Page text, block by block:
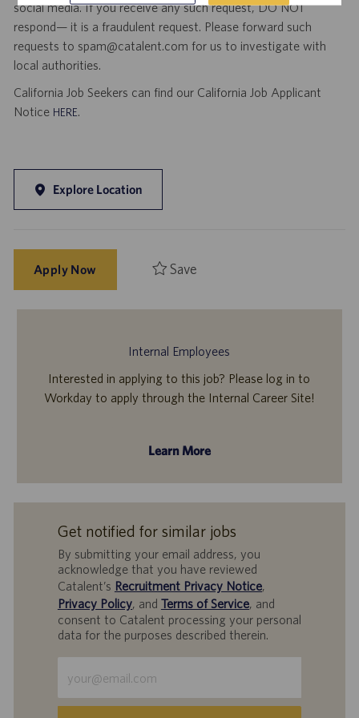
social media. If you receive any such request, DO NOT
respond— it is a fraudulent request. Please forward such
requests to spam@catalent.com for us to investigate with
local authorities.
California Job Seekers can find our California Job Applicant
Notice HERE.
Explore Location
Apply Now Save
Internal Employees
Interested in applying to this job? Please log in to
Workday to apply through the Internal Career Site!
Learn More
Get notified for similar jobs
By submitting your email address, you
acknowledge that you have reviewed
Catalent’s Recruitment Privacy Notice,
Privacy Policy, and Terms of Service, and
consent to Catalent processing your personal
data for the purposes described therein.
Email
address